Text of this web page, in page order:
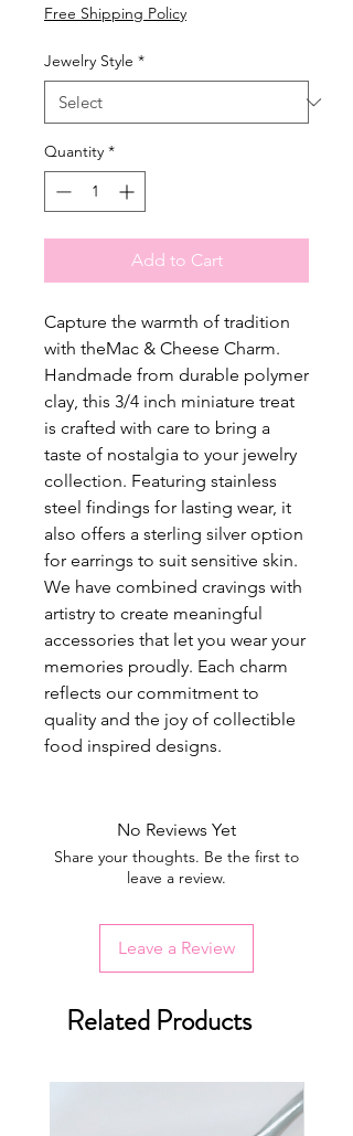
Free Shipping Policy
Jewelry Style *
Quantity *
Add to Cart
Capture the warmth of tradition
with theMac & Cheese Charm.
Handmade from durable polymer
clay, this 3/4 inch miniature treat
is crafted with care to bring a
taste of nostalgia to your jewelry
collection. Featuring stainless
steel findings for lasting wear, it
also offers a sterling silver option
for earrings to suit sensitive skin.
We have combined cravings with
artistry to create meaningful
accessories that let you wear your
memories proudly. Each charm
reflects our commitment to
quality and the joy of collectible
food inspired designs.
No Reviews Yet
Share your thoughts. Be the first to
leave a review.
Leave a Review
Related Products